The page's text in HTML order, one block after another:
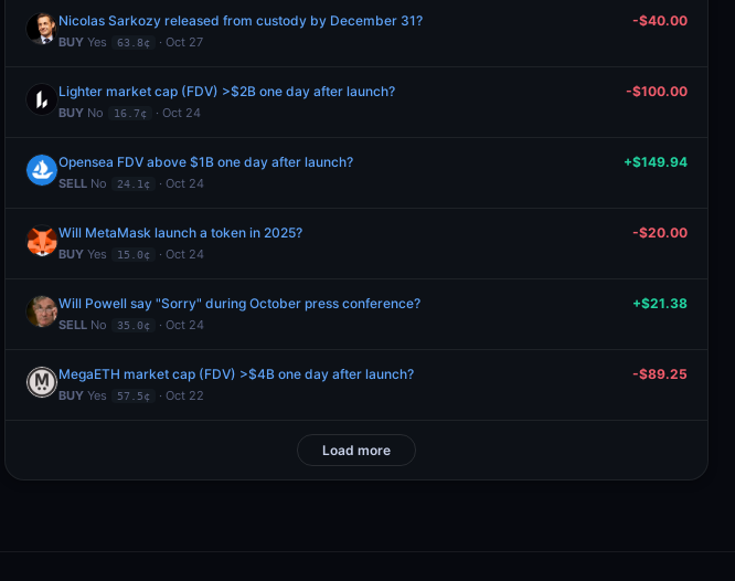
Nicolas Sarkozy released from custody by December 31?
BUY Yes 63.8¢ · Oct 27
-$40.00
Lighter market cap (FDV) >$2B one day after launch?
BUY No 16.7¢ · Oct 24
-$100.00
Opensea FDV above $1B one day after launch?
SELL No 24.1¢ · Oct 24
+$149.94
Will MetaMask launch a token in 2025?
BUY Yes 15.0¢ · Oct 24
-$20.00
Will Powell say "Sorry" during October press conference?
SELL No 35.0¢ · Oct 24
+$21.38
MegaETH market cap (FDV) >$4B one day after launch?
BUY Yes 57.5¢ · Oct 22
-$89.25
Load more